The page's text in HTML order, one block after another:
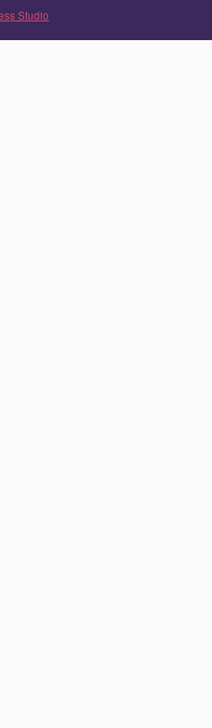
Studio